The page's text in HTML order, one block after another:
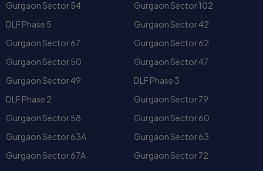
4 BHK Premium Apartments
Penthouse Residences
Each home atMahindra Luminare Gurgaoncomes with
private lift access
modular kitchen,VRV air-
conditioning, and floor-to-ceiling glass
for entertaining guests or enjoying evenings with family and
friends.
What Sets Mahindra
Apartments in Gurgaon Apart
from Others?
Gurgaon Sector 50
Gurgaon Sector 47
Gurgaon Sector 49
DLF Phase 3
DLF Phase 2
Gurgaon Sector 79
Gurgaon Sector 58
Gurgaon Sector 60
Gurgaon Sector 63A
Gurgaon Sector 63
Gurgaon Sector 67A
Gurgaon Sector 72
DLF Phase 4
DLF Phase 1
Gurgaon Sector 48
Gurgaon Sector 57
Gurgaon Sector 70A
Gurgaon Sector 66